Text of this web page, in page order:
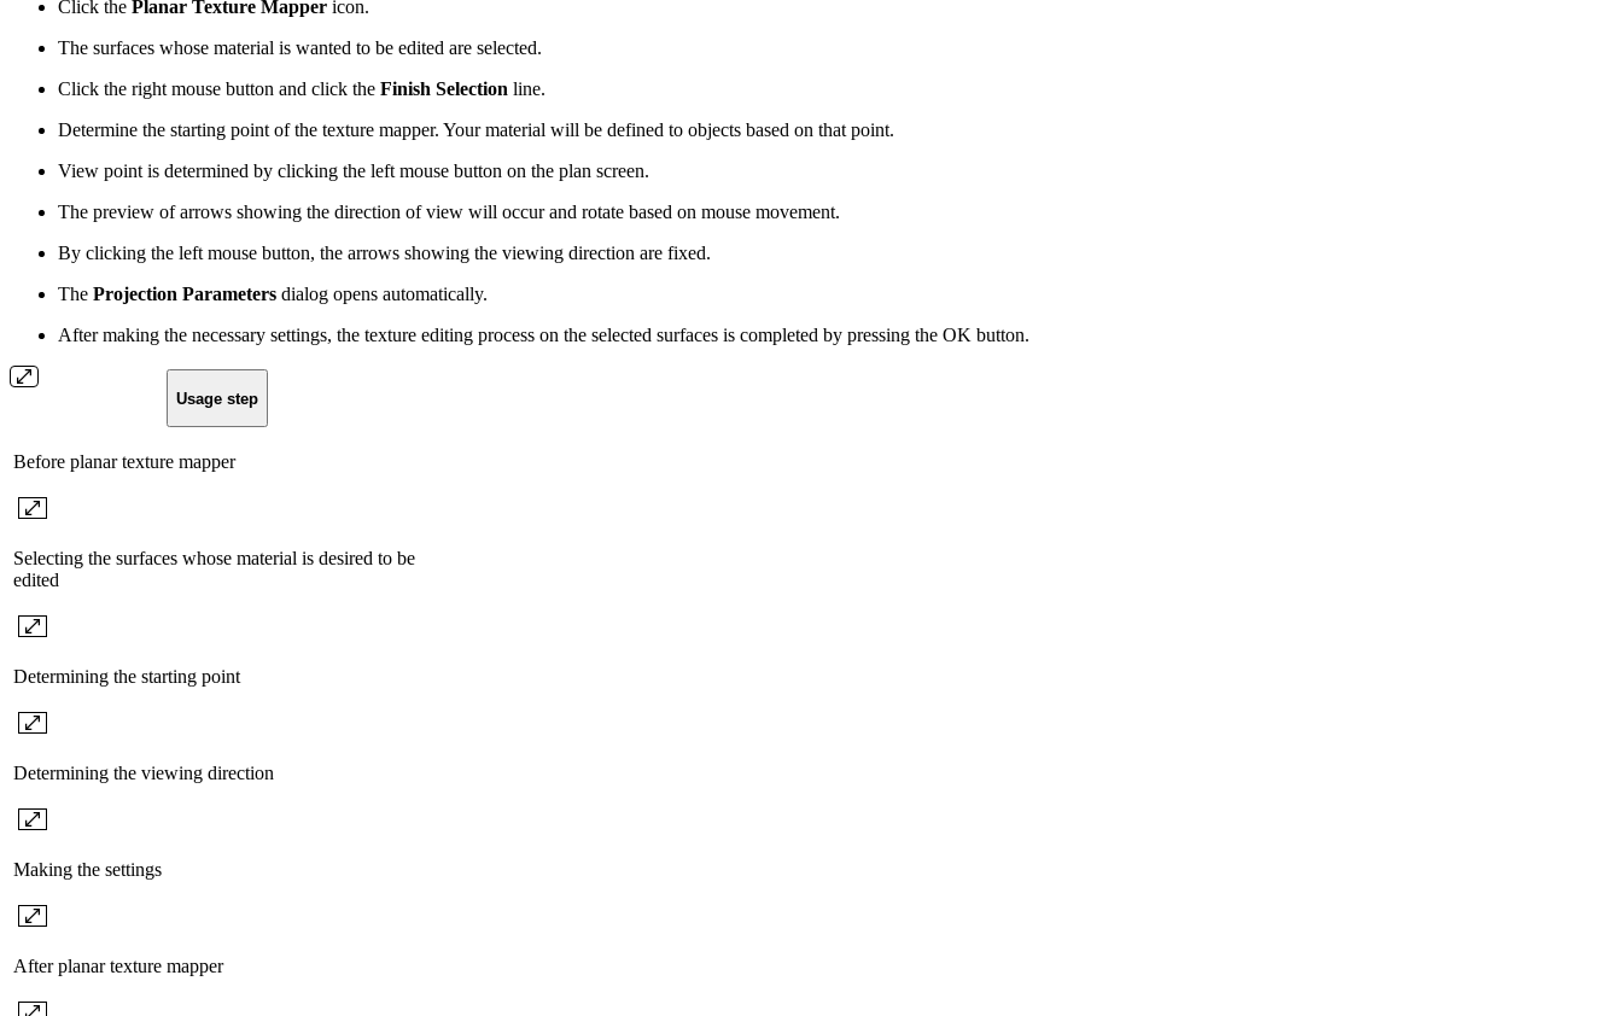
Click the Planar Texture Mapper icon.
The surfaces whose material is wanted to be edited are selected.
Click the right mouse button and click the Finish Selection line.
Determine the starting point of the texture mapper. Your material will be defined to objects based on that point.
View point is determined by clicking the left mouse button on the plan screen.
The preview of arrows showing the direction of view will occur and rotate based on mouse movement.
By clicking the left mouse button, the arrows showing the viewing direction are fixed.
The Projection Parameters dialog opens automatically.
After making the necessary settings, the texture editing process on the selected surfaces is completed by pressing the OK button.
Usage step
Before planar texture mapper
Selecting the surfaces whose material is desired to be
edited
Determining the starting point
Determining the viewing direction
Making the settings
After planar texture mapper